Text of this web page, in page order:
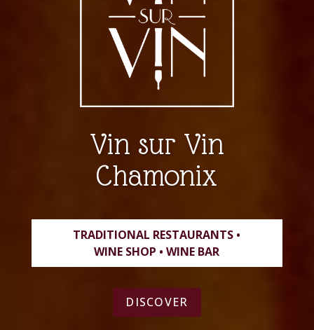
Vin sur Vin
Chamonix
TRADITIONAL RESTAURANTS •
WINE SHOP • WINE BAR
DISCOVER